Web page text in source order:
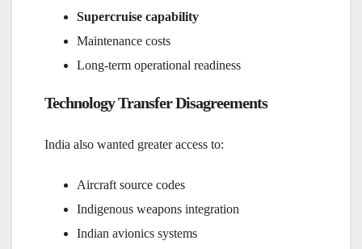
Supercruise capability
Maintenance costs
Long-term operational readiness
Technology Transfer Disagreements
India also wanted greater access to:
Aircraft source codes
Indigenous weapons integration
Indian avionics systems